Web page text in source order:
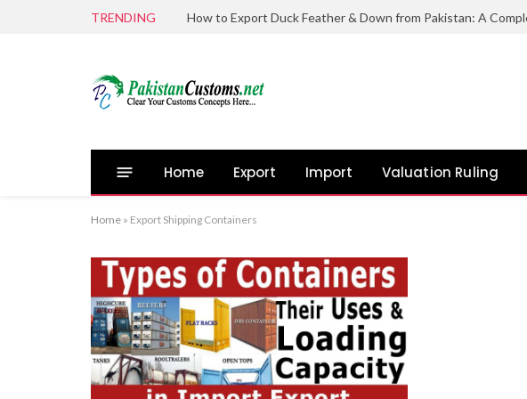
TRENDING
Home Export Import Valuation Ruling
Home » Export Shipping Containers